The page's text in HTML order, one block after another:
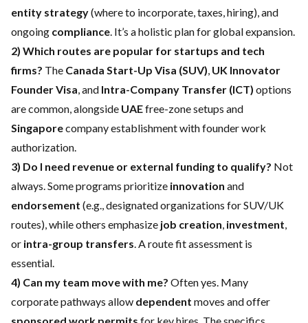
entity strategy(where to incorporate, taxes, hiring), and
ongoing compliance. It’s a holistic plan for global expansion.
2) Which routes are popular for startups and tech
firms? The Canada Start-Up Visa (SUV), UK Innovator
Founder Visa, and Intra-Company Transfer (ICT) options
are common, alongside UAEfree-zone setups and
Singaporecompany establishment with founder work
authorization.
3) Do I need revenue or external funding to qualify? Not
always. Some programs prioritize innovation and
endorsement (e.g., designated organizations for SUV/UK
routes), while others emphasize job creation, investment,
or intra-group transfers. A route fit assessment is
essential.
4) Can my team move with me? Often yes. Many
corporate pathways allow dependent moves and offer